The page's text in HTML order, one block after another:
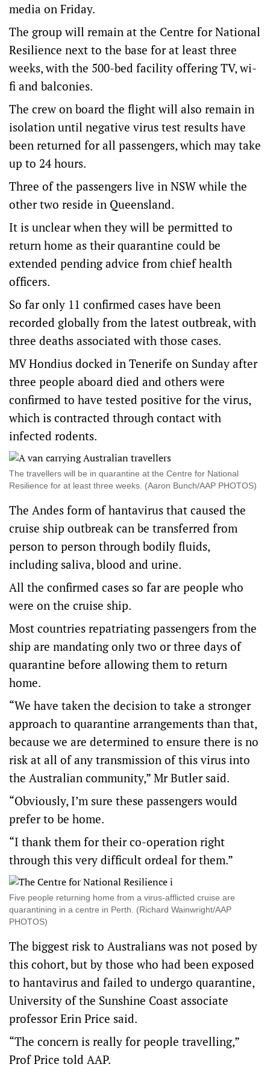
media on Friday.
The group will remain at the Centre for National
Resilience next to the base for at least three
weeks, with the 500-bed facility offering TV, wi-
fi and balconies.
The crew on board the flight will also remain in
isolation until negative virus test results have
been returned for all passengers, which may take
up to 24 hours.
Three of the passengers live in NSW while the
other two reside in Queensland.
It is unclear when they will be permitted to
return home as their quarantine could be
extended pending advice from chief health
officers.
So far only 11 confirmed cases have been
recorded globally from the latest outbreak, with
three deaths associated with those cases.
MV Hondius docked in Tenerife on Sunday after
three people aboard died and others were
confirmed to have tested positive for the virus,
which is contracted through contact with
infected rodents.
The travellers will be in quarantine at the Centre for National
Resilience for at least three weeks. (Aaron Bunch/AAP PHOTOS)
The Andes form of hantavirus that caused the
cruise ship outbreak can be transferred from
person to person through bodily fluids,
including saliva, blood and urine.
All the confirmed cases so far are people who
were on the cruise ship.
Most countries repatriating passengers from the
ship are mandating only two or three days of
quarantine before allowing them to return
home.
“We have taken the decision to take a stronger
approach to quarantine arrangements than that,
because we are determined to ensure there is no
risk at all of any transmission of this virus into
the Australian community,” Mr Butler said.
“Obviously, I’m sure these passengers would
prefer to be home.
“I thank them for their co-operation right
through this very difficult ordeal for them.”
Five people returning home from a virus-afflicted cruise are
quarantining in a centre in Perth. (Richard Wainwright/AAP
PHOTOS)
The biggest risk to Australians was not posed by
this cohort, but by those who had been exposed
to hantavirus and failed to undergo quarantine,
University of the Sunshine Coast associate
professor Erin Price said.
“The concern is really for people travelling,”
Prof Price told AAP.